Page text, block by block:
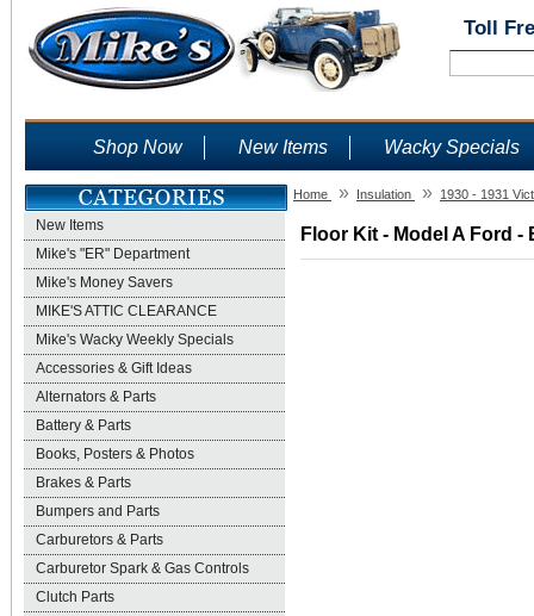
Toll
Shop Now New Items Wacky Specials
New Items
Mike's "ER" Department
Mike's Money Savers
MIKE'S ATTIC CLEARANCE
Mike's Wacky Weekly Specials
Accessories & Gift Ideas
Alternators & Parts
Battery & Parts
Books, Posters & Photos
Brakes & Parts
Bumpers and Parts
Carburetors & Parts
Carburetor Spark & Gas Controls
Clutch Parts
Home » Insulation » 1930 - 1931
Floor Kit - Model A Ford -